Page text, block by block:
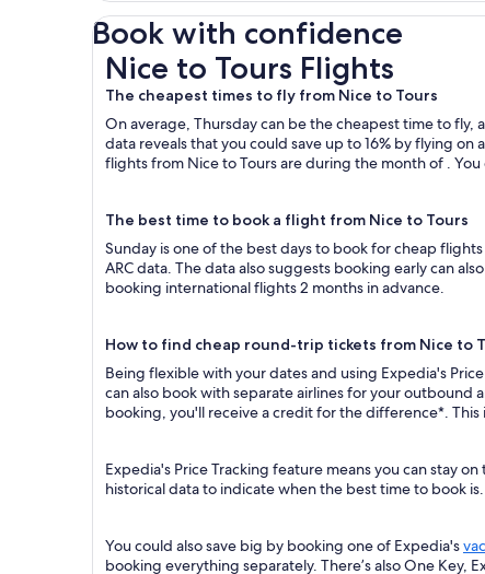
Book with confidence
Nice to Tours Flights
The cheapest times to fly from Nice to Tours
On average, Thursday can be the cheapest time to
data reveals that you could save up to 16% by flying
flights from Nice to Tours are during the month of .
The best time to book a flight from Nice to Tours
Sunday is one of the best days to book for cheap
ARC data. The data also suggests booking early can
booking international flights 2 months in advance.
How to find cheap round-trip tickets from Nice to
Being flexible with your dates and using Expedia's
can also book with separate airlines for your outbound
booking, you'll receive a credit for the difference*. This
Expedia's Price Tracking feature means you can stay
historical data to indicate when the best time to book
You could also save big by booking one of Expedia's
booking everything separately. There’s also One Key,
Nice to Tours Flights